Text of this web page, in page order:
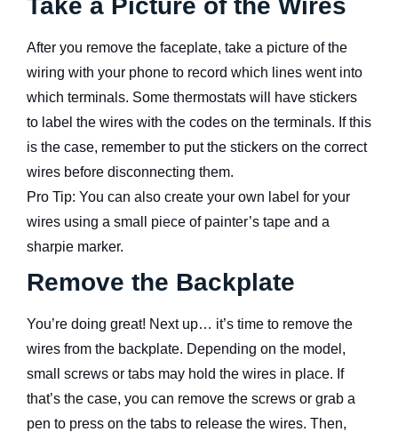
Take a Picture of the Wires
After you remove the faceplate, take a picture of the
wiring with your phone to record which lines went into
which terminals. Some thermostats will have stickers
to label the wires with the codes on the terminals. If this
is the case, remember to put the stickers on the correct
wires before disconnecting them.
Pro Tip: You can also create your own label for your
wires using a small piece of painter’s tape and a
sharpie marker.
Remove the Backplate
You’re doing great! Next up… it’s time to remove the
wires from the backplate. Depending on the model,
small screws or tabs may hold the wires in place. If
that’s the case, you can remove the screws or grab a
pen to press on the tabs to release the wires. Then,